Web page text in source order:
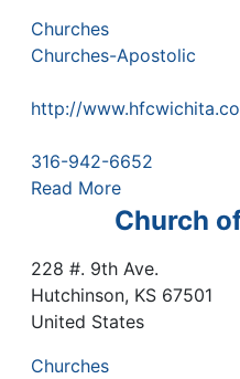
Churches
Churches-Apostolic
http://
316-942-6652
Read More
Church
228 #. 9th Ave.
Hutchinson, KS 67501
United States
Churches